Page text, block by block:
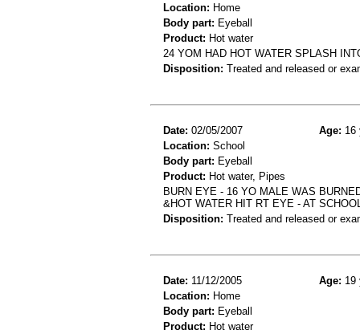
Location: Home
Body part: Eyeball
Product: Hot water
24 YOM HAD HOT WATER SPLASH
Disposition: Treated and released or
Date: 02/05/2007 Age: 16
Location: School
Body part: Eyeball
Product: Hot water, Pipes
BURN EYE - 16 YO MALE WAS
&HOT WATER HIT RT EYE - AT
Disposition: Treated and released or
Date: 11/12/2005 Age: 19
Location: Home
Body part: Eyeball
Product: Hot water